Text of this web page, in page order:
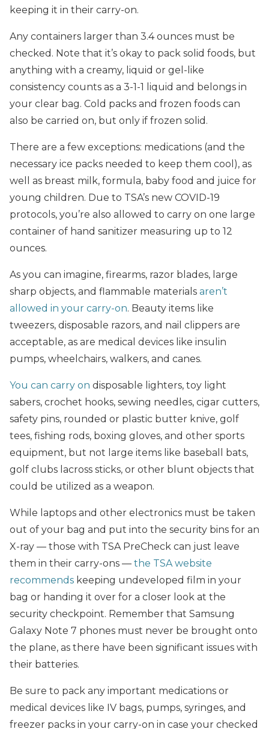
keeping it in their carry-on.
Any containers larger than 3.4 ounces must be
checked. Note that it’s okay to pack solid foods, but
anything with a creamy, liquid or gel-like
consistency counts as a 3-1-1 liquid and belongs in
your clear bag. Cold packs and frozen foods can
also be carried on, but only if frozen solid.
There are a few exceptions: medications (and the
necessary ice packs needed to keep them cool), as
well as breast milk, formula, baby food and juice for
young children. Due to TSA’s new COVID-19
protocols, you’re also allowed to carry on one large
container of hand sanitizer measuring up to 12
ounces.
As you can imagine, firearms, razor blades, large
sharp objects, and flammable materials aren’t
allowed in your carry-on. Beauty items like
tweezers, disposable razors, and nail clippers are
acceptable, as are medical devices like insulin
pumps, wheelchairs, walkers, and canes.
You can carry on disposable lighters, toy light
sabers, crochet hooks, sewing needles, cigar cutters,
safety pins, rounded or plastic butter knive, golf
tees, fishing rods, boxing gloves, and other sports
equipment, but not large items like baseball bats,
golf clubs lacross sticks, or other blunt objects that
could be utilized as a weapon.
While laptops and other electronics must be taken
out of your bag and put into the security bins for an
X-ray — those with TSA PreCheck can just leave
them in their carry-ons — the TSA website
recommends keeping undeveloped film in your
bag or handing it over for a closer look at the
security checkpoint. Remember that Samsung
Galaxy Note 7 phones must never be brought onto
the plane, as there have been significant issues with
their batteries.
Be sure to pack any important medications or
medical devices like IV bags, pumps, syringes, and
freezer packs in your carry-on in case your checked